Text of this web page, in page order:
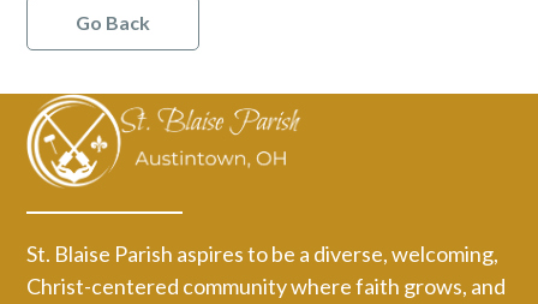
Go Back
St. Blaise Parish aspires to be a diverse, welcoming,
Christ-centered community where faith grows, and